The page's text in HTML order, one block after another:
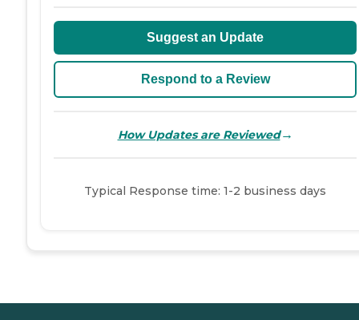
Suggest an Update
Respond to a Review
How Updates are Reviewed→
Typical Response time: 1-2 business days